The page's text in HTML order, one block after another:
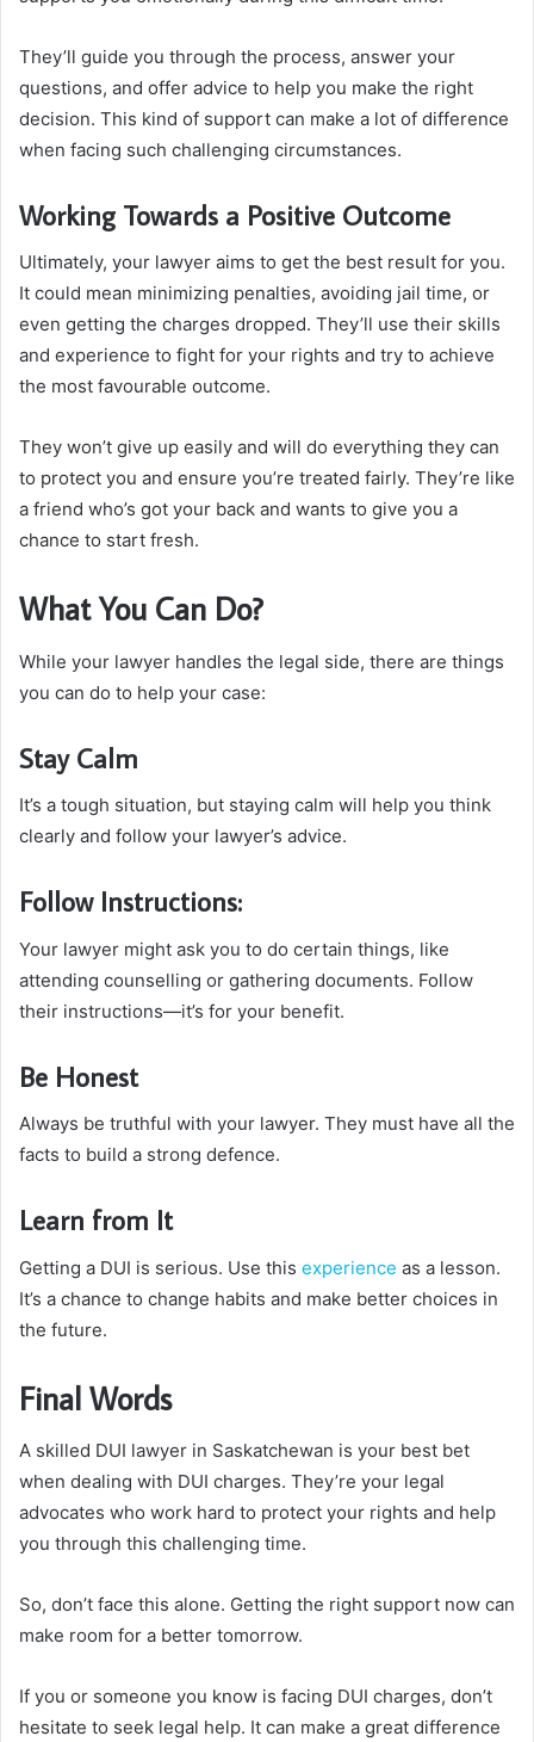
They’ll guide you through the process, answer your
questions, and offer advice to help you make the right
decision. This kind of support can make a lot of difference
when facing such challenging circumstances.
Working Towards a Positive Outcome
Ultimately, your lawyer aims to get the best result for you.
It could mean minimizing penalties, avoiding jail time, or
even getting the charges dropped. They’ll use their skills
and experience to fight for your rights and try to achieve
the most favourable outcome.
They won’t give up easily and will do everything they can
to protect you and ensure you’re treated fairly. They’re like
a friend who’s got your back and wants to give you a
chance to start fresh.
What You Can Do?
While your lawyer handles the legal side, there are things
you can do to help your case:
Stay Calm
It’s a tough situation, but staying calm will help you think
clearly and follow your lawyer’s advice.
Follow Instructions:
Your lawyer might ask you to do certain things, like
attending counselling or gathering documents. Follow
their instructions—it’s for your benefit.
Be Honest
Always be truthful with your lawyer. They must have all the
facts to build a strong defence.
Learn from It
Getting a DUI is serious. Use this experience as a lesson.
It’s a chance to change habits and make better choices in
the future.
Final Words
A skilled DUI lawyer in Saskatchewan is your best bet
when dealing with DUI charges. They’re your legal
advocates who work hard to protect your rights and help
you through this challenging time.
So, don’t face this alone. Getting the right support now can
make room for a better tomorrow.
If you or someone you know is facing DUI charges, don’t
hesitate to seek legal help. It can make a great difference